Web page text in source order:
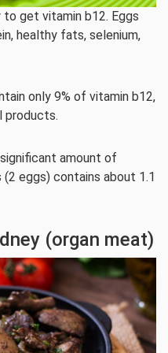
get vitamin b12. Eggs
healthy fats, selenium,
only 9% of vitamin b12,
products.
amount of
eggs) contains about 1.1
(organ meat)